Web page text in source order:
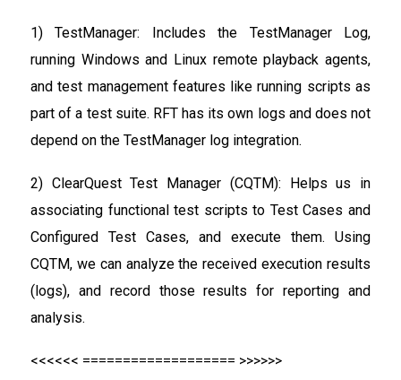
1) TestManager: Includes the TestManager Log,
running Windows and Linux remote playback agents,
and test management features like running scripts as
part of a test suite. RFT has its own logs and does not
depend on the TestManager log integration.
2) ClearQuest Test Manager (CQTM): Helps us in
associating functional test scripts to Test Cases and
Configured Test Cases, and execute them. Using
CQTM, we can analyze the received execution results
(logs), and record those results for reporting and
analysis.
<<<<<< =================== >>>>>>